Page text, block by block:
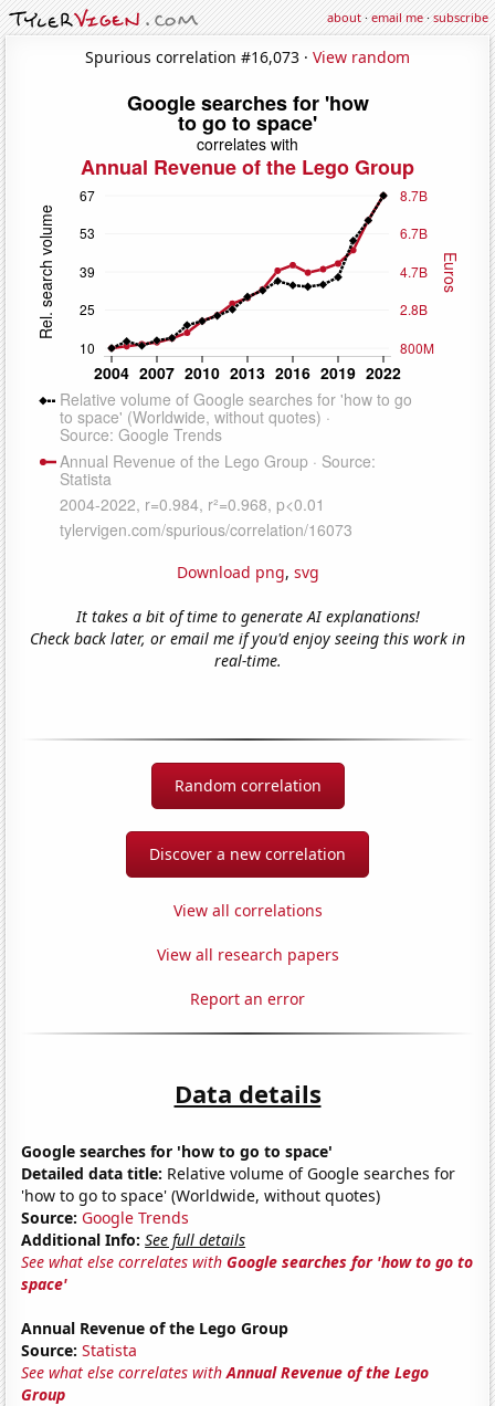
about·email me·subscribe
Spurious correlation #16,073 · View random
Download png, svg
It takes a bit of time to generate AI explanations!
Check back later, or email me if you'd enjoy seeing this work in
real-time.
Random correlation
Discover a new correlation
View all correlations
View all research papers
Report an error
Data details
Google searches for 'how to go to space'
Detailed data title: Relative volume of Google searches for
'how to go to space' (Worldwide, without quotes)
Source: Google Trends
Additional Info: See full details
See what else correlates withGoogle searches for 'how to go to
space'
Annual Revenue of the Lego Group
Source: Statista
See what else correlates withAnnual Revenue of the Lego
Group